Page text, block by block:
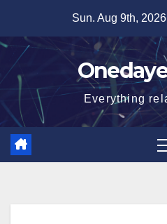
content
Sun. Aug 9th, 2026
Everything